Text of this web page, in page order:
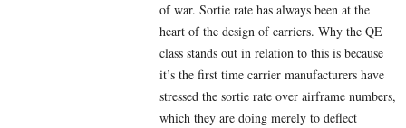
of war. Sortie rate has always been at the
heart of the design of carriers. Why the QE
class stands out in relation to this is because
it’s the first time carrier manufacturers have
stressed the sortie rate over airframe numbers,
which they are doing merely to deflect